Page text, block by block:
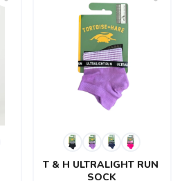
T & H ULTRALIGHT RUN
SOCK